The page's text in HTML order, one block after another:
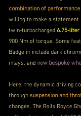
combination of performance
willing to make a
twin-turbocharged 6.75-liter
900 Nm of torque. Some
Badge in include dark
inlays, and new bespoke
Here, the dynamic driving
through suspension and
changes. The Rolls Royce